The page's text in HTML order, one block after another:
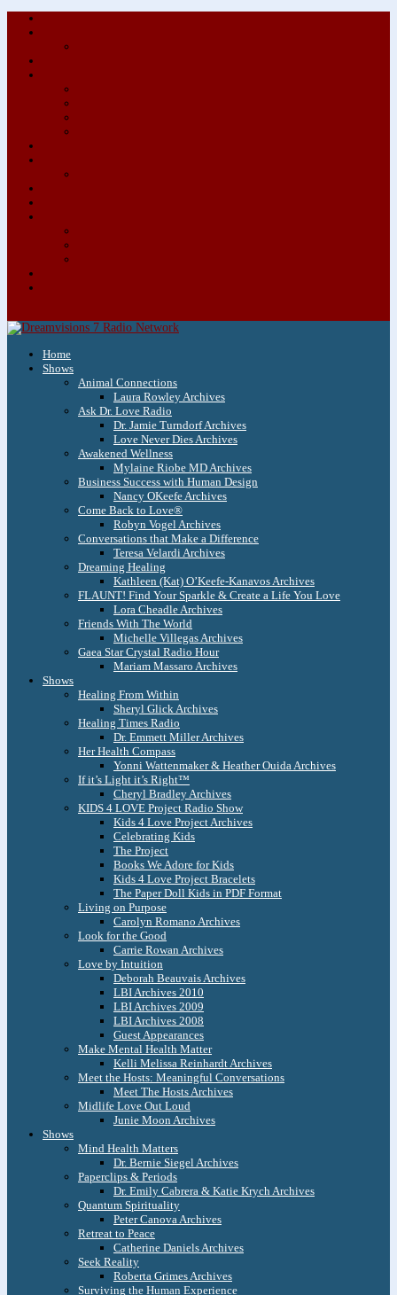
Home
Shows
Animal Connections
Laura Rowley Archives
Ask Dr. Love Radio
Dr. Jamie Turndorf Archives
Love Never Dies Archives
Awakened Wellness
Mylaine Riobe MD Archives
Business Success with Human Design
Nancy OKeefe Archives
Come Back to Love®
Robyn Vogel Archives
Conversations that Make a Difference
Teresa Velardi Archives
Dreaming Healing
Kathleen (Kat) O’Keefe-Kanavos Archives
FLAUNT! Find Your Sparkle & Create a Life You Love
Lora Cheadle Archives
Friends With The World
Michelle Villegas Archives
Gaea Star Crystal Radio Hour
Mariam Massaro Archives
Shows
Healing From Within
Sheryl Glick Archives
Healing Times Radio
Dr. Emmett Miller Archives
Her Health Compass
Yonni Wattenmaker & Heather Ouida Archives
If it’s Light it’s Right™
Cheryl Bradley Archives
KIDS 4 LOVE Project Radio Show
Kids 4 Love Project Archives
Celebrating Kids
The Project
Books We Adore for Kids
Kids 4 Love Project Bracelets
The Paper Doll Kids in PDF Format
Living on Purpose
Carolyn Romano Archives
Look for the Good
Carrie Rowan Archives
Love by Intuition
Deborah Beauvais Archives
LBI Archives 2010
LBI Archives 2009
LBI Archives 2008
Guest Appearances
Make Mental Health Matter
Kelli Melissa Reinhardt Archives
Meet the Hosts: Meaningful Conversations
Meet The Hosts Archives
Midlife Love Out Loud
Junie Moon Archives
Shows
Mind Health Matters
Dr. Bernie Siegel Archives
Paperclips & Periods
Dr. Emily Cabrera & Katie Krych Archives
Quantum Spirituality
Peter Canova Archives
Retreat to Peace
Catherine Daniels Archives
Seek Reality
Roberta Grimes Archives
Surviving the Human Experience